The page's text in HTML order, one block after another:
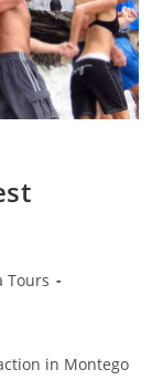
Tours
in Montego